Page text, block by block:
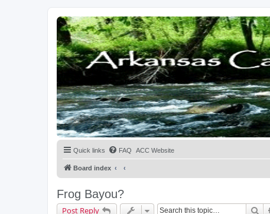
Quick links FAQ ACC Website
Board index
Frog Bayou?
Post Reply